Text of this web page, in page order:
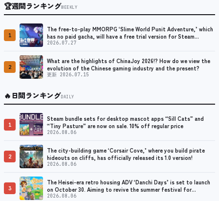
🏆週間ランキングWEEKLY
1
The free-to-play MMORPG ‘Slime World Punit Adventure,’ which
has no paid gacha, will have a free trial version for Steam
released at the end of August.
2026.07.27
2
What are the highlights of ChinaJoy 2026!? How do we view the
evolution of the Chinese gaming industry and the present?
更新 2026.07.15
🔥日間ランキングDAILY
1
Steam bundle sets for desktop mascot apps “Sill Cats” and
“Tiny Pasture” are now on sale. 10% off regular price
2026.08.06
2
The city-building game ‘Corsair Cove,’ where you build pirate
hideouts on cliffs, has officially released its 1.0 version!
2026.08.06
3
The Heisei-era retro housing ADV ‘Danchi Days’ is set to launch
on October 30. Aiming to revive the summer festival for
grandmothers with dementia
2026.08.06